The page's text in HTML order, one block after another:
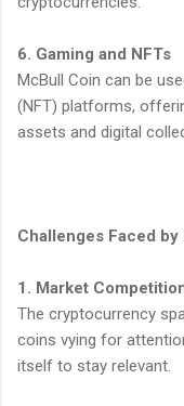
6. Gaming and NFTs
McBull Coin can be
(NFT) platforms,
assets and digital
Challenges Faced
1. Market
The cryptocurrency
coins vying for
itself to stay relevant.